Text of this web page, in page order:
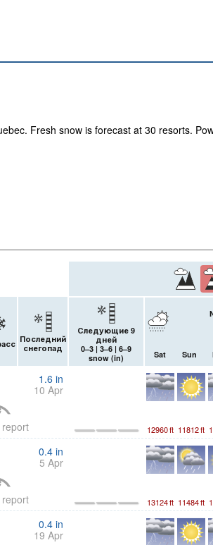
Fresh snow is forecast at 30 resorts.
Последний
снегопад
Следующие 9
дней
0–3 | 3–6 | 6–9
snow (in) Sat Sun
1.6 in
10 Apr
12960ft 11812ft
0.4 in
5 Apr
13124ft 11484ft
0.4 in
19 Apr